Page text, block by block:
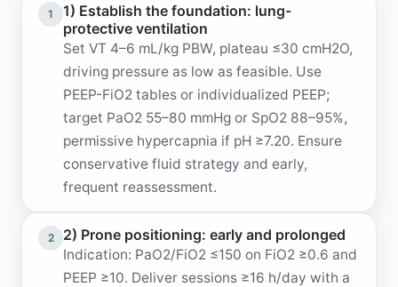
1
1) Establish the foundation: lung-
protective ventilation
Set VT 4–6 mL/kg PBW, plateau ≤30 cmH2O,
driving pressure as low as feasible. Use
PEEP-FiO2 tables or individualized PEEP;
target PaO2 55–80 mmHg or SpO2 88–95%,
permissive hypercapnia if pH ≥7.20. Ensure
conservative fluid strategy and early,
frequent reassessment.
2 2) Prone positioning: early and prolonged
Indication: PaO2/FiO2 ≤150 on FiO2 ≥0.6 and
PEEP ≥10. Deliver sessions ≥16 h/day with a